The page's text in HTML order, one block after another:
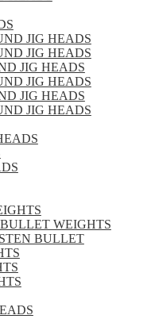
JIG HEADS
JIG HEADS
JIG HEADS
JIG HEADS
JIG HEADS
JIG HEADS
WEIGHTS
BULLET